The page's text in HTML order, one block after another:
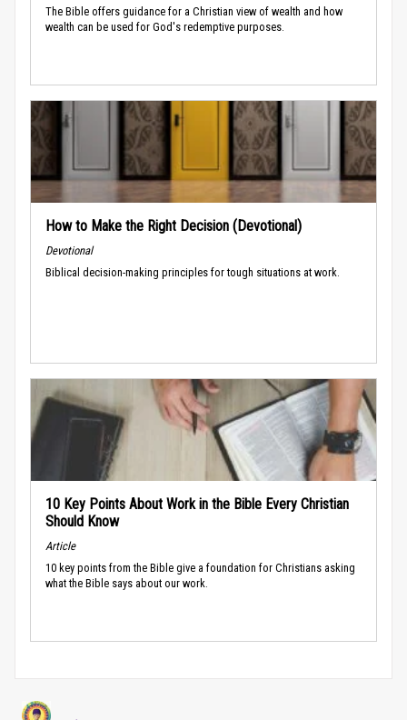
The Bible offers guidance for a Christian view of wealth and how
wealth can be used for God's redemptive purposes.
How to Make the Right Decision (Devotional)
Devotional
Biblical decision-making principles for tough situations at work.
10 Key Points About Work in the Bible Every Christian
Should Know
Article
10 key points from the Bible give a foundation for Christians asking
what the Bible says about our work.